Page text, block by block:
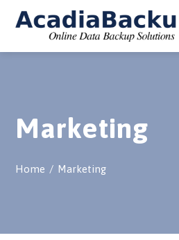
Marketing
Home Marketing